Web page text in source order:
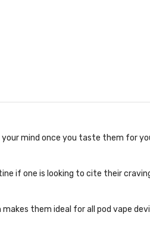
your mind once you taste them for
if one is looking to cite their
them ideal for all pod vape